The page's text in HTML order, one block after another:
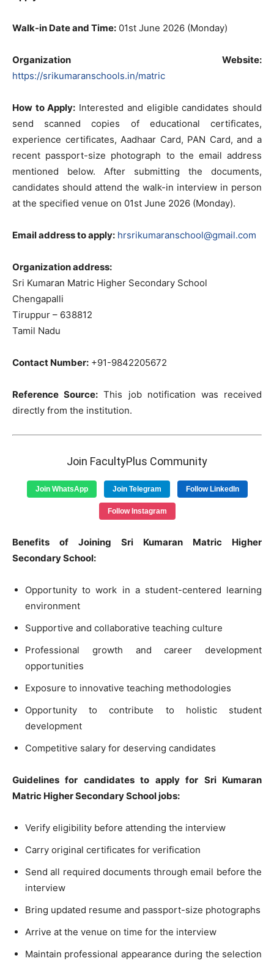
Walk-in Date and Time: 01st June 2026 (Monday)
Organization Website:
https://srikumaranschools.in/matric
How to Apply: Interested and eligible candidates should
send scanned copies of educational certificates,
experience certificates, Aadhaar Card, PAN Card, and a
recent passport-size photograph to the email address
mentioned below. After submitting the documents,
candidates should attend the walk-in interview in person
at the specified venue on 01st June 2026 (Monday).
Email address to apply: hrsrikumaranschool@gmail.com
Organization address:
Sri Kumaran Matric Higher Secondary School
Chengapalli
Tiruppur – 638812
Tamil Nadu
Contact Number: +91-9842205672
Reference Source: This job notification was received
directly from the institution.
Join FacultyPlus Community
Join WhatsApp Join Telegram Follow LinkedIn
Follow Instagram
Benefits of Joining Sri Kumaran Matric Higher
Secondary School:
Opportunity to work in a student-centered learning
environment
Supportive and collaborative teaching culture
Professional growth and career development
opportunities
Exposure to innovative teaching methodologies
Opportunity to contribute to holistic student
development
Competitive salary for deserving candidates
Guidelines for candidates to apply for Sri Kumaran
Matric Higher Secondary School jobs:
Verify eligibility before attending the interview
Carry original certificates for verification
Send all required documents through email before the
interview
Bring updated resume and passport-size photographs
Arrive at the venue on time for the interview
Maintain professional appearance during the selection